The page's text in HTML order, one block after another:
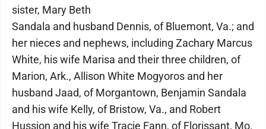
sister, Mary Beth
Sandala and husband Dennis, of Bluemont, Va.; and
her nieces and nephews, including Zachary Marcus
White, his wife Marisa and their three children, of
Marion, Ark., Allison White Mogyoros and her
husband Jaad, of Morgantown, Benjamin Sandala
and his wife Kelly, of Bristow, Va., and Robert
Hussion and his wife Tracie Fann, of Florissant, Mo.